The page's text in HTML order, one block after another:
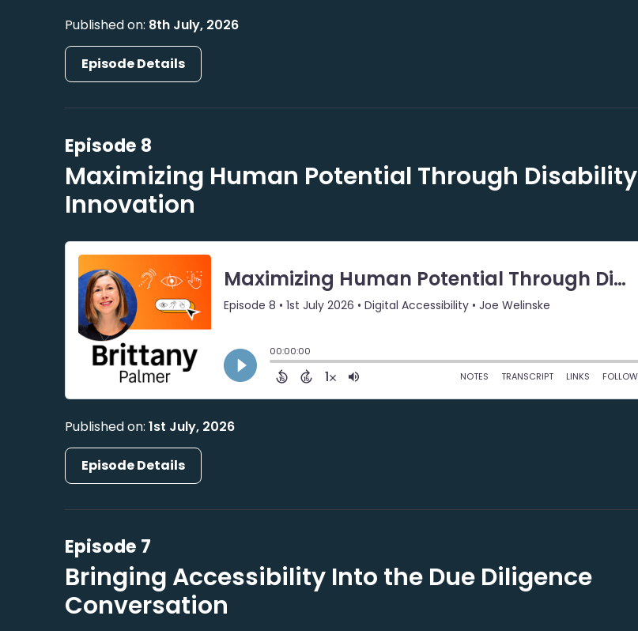
Published on: 8th July, 2026
Episode Details
Episode 8
Maximizing Human Potential Through Disability
Innovation
Published on:1st July, 2026
Episode Details
Episode 7
Bringing Accessibility Into the Due Diligence
Conversation